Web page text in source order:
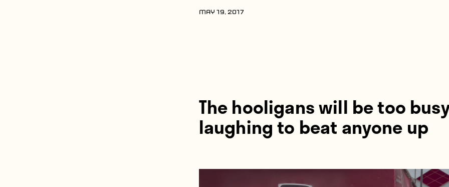
MAY 19, 2017
The hooligans will be too busy
laughing to beat anyone up